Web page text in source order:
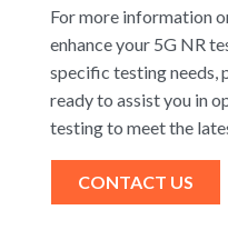
For more information
enhance your 5G NR
specific testing needs,
ready to assist you in
testing to meet the
CONTACT US